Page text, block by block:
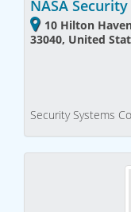
NASA Security
10 Hilton
33040, United
Security Systems